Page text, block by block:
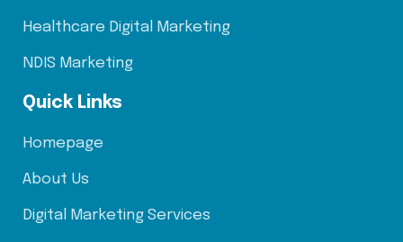
Healthcare Digital Marketing
NDIS Marketing
Quick Links
Homepage
About Us
Digital Marketing Services